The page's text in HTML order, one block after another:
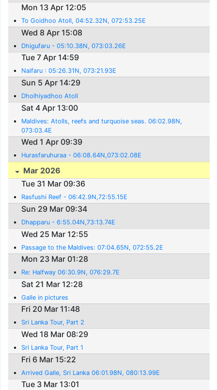
Mon 13 Apr 12:05
To Goidhoo Atoll, 04:52.32N, 072:53.25E
Wed 8 Apr 15:08
Dhigufaru - 05:10.38N, 073:03.26E
Tue 7 Apr 14:59
Naifaru : 05:26.31N, 073:21.93E
Sun 5 Apr 14:29
Dholhiyadhoo Atoll
Sat 4 Apr 13:00
Maldives: Atolls, reefs and turquoise seas. 06:02.98N,
073:03.4E
Wed 1 Apr 09:39
Hurasfaruhuraa - 06:08.64N,073:02.08E
Mar 2026
Tue 31 Mar 09:36
Rasfushi Reef - 06:42.9N,72:55.15E
Sun 29 Mar 09:34
Dhapparu - 6:55.04N,73:13.74E
Wed 25 Mar 12:55
Passage to the Maldives: 07:04.65N, 072:55.2E
Mon 23 Mar 01:28
Re: Halfway 06:30.9N, 076:29.7E
Sat 21 Mar 12:28
Galle in pictures
Fri 20 Mar 11:48
Sri Lanka Tour, Part 2
Wed 18 Mar 08:29
Sri Lanka Tour, Part 1
Fri 6 Mar 15:22
Arrived Galle, Sri Lanka 06:01.98N, 080:13.99E
Tue 3 Mar 13:01